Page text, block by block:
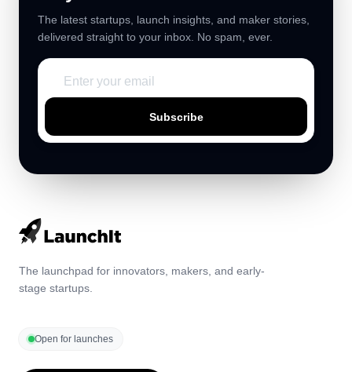
The latest startups, launch insights, and maker stories,
delivered straight to your inbox. No spam, ever.
Subscribe
The launchpad for innovators, makers, and early-
stage startups.
Open for launches